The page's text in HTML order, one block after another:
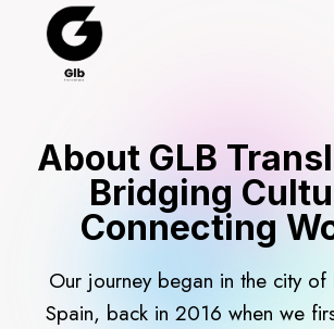
About GLB
Bridging
Connecting
Our journey began in the city of
Spain, back in 2016 when we